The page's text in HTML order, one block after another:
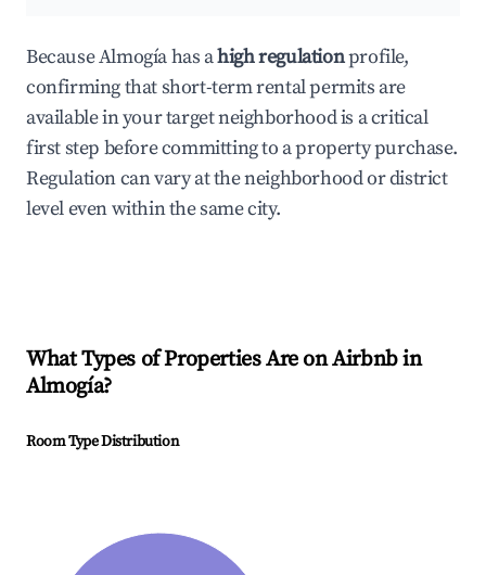
Because Almogía has ahigh regulationprofile,
confirming that short-term rental permits are
available in your target neighborhood is a critical
first step before committing to a property purchase.
Regulation can vary at the neighborhood or district
level even within the same city.
What Types of Properties Are on Airbnb in
Almogía?
Room Type Distribution